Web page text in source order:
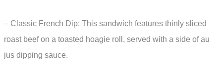
– Classic French Dip: This sandwich features thinly sliced
roast beef on a toasted hoagie roll, served with a side of au
jus dipping sauce.